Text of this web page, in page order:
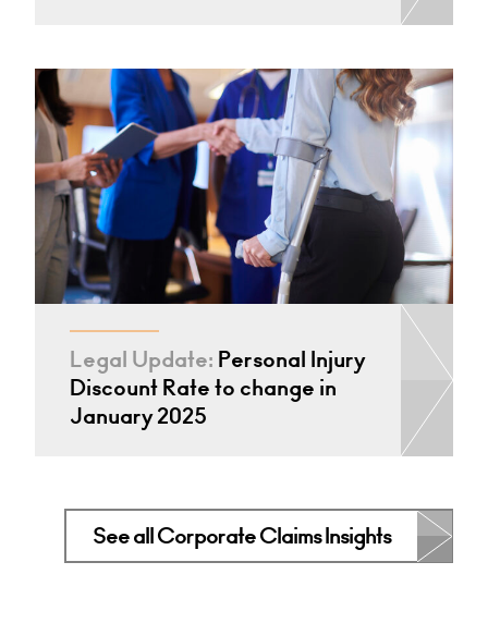
Legal Update: Personal Injury
Discount Rate to change in
January 2025
See all Corporate Claims Insights